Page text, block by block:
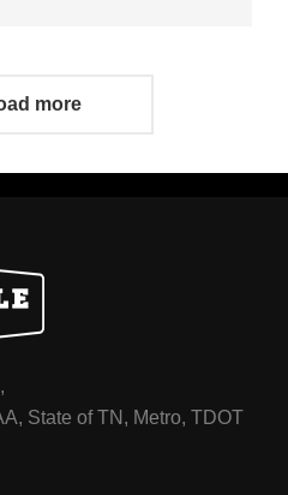
more
State of TN, Metro, TDOT